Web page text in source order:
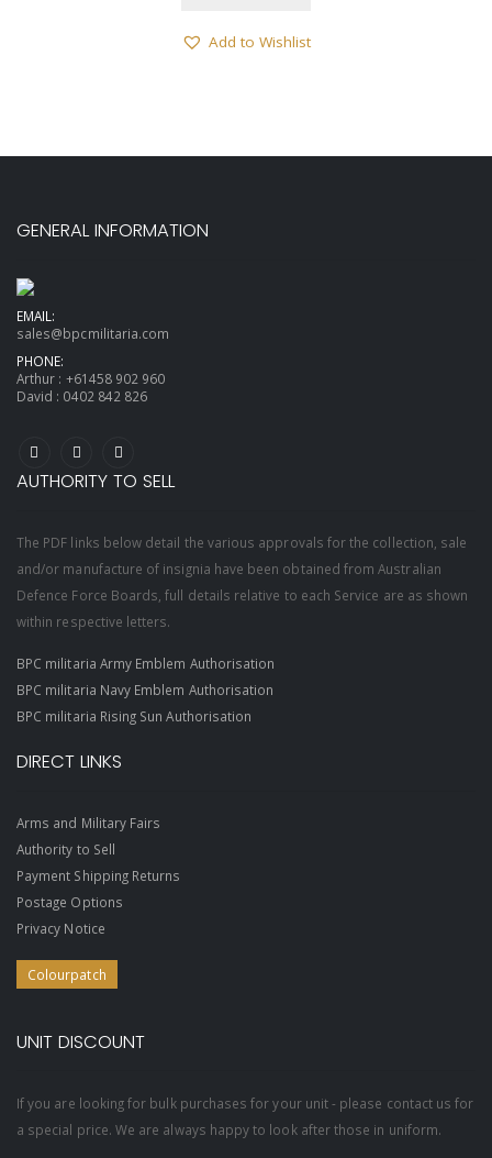
Add to Wishlist
GENERAL INFORMATION
EMAIL:
sales@bpcmilitaria.com
PHONE:
Arthur : +61458 902 960
David : 0402 842 826
AUTHORITY TO SELL
The PDF links below detail the various approvals for the collection, sale
and/or manufacture of insignia have been obtained from Australian
Defence Force Boards, full details relative to each Service are as shown
within respective letters.
BPC militaria Army Emblem Authorisation
BPC militaria Navy Emblem Authorisation
BPC militaria Rising Sun Authorisation
DIRECT LINKS
Arms and Military Fairs
Authority to Sell
Payment Shipping Returns
Postage Options
Privacy Notice
Colourpatch
UNIT DISCOUNT
If you are looking for bulk purchases for your unit - please contact us for
a special price. We are always happy to look after those in uniform.